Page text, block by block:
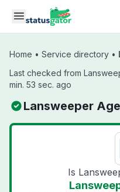
Skip to main content
Home • Service directory •
Last checked from
min. 53 sec. ago
Lansweeper
Is